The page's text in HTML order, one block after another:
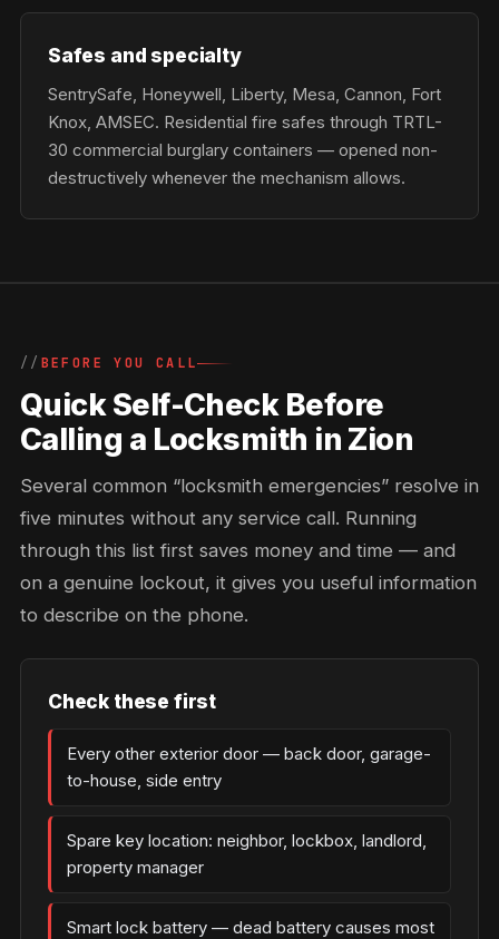
Safes and specialty
SentrySafe, Honeywell, Liberty, Mesa, Cannon, Fort
Knox, AMSEC. Residential fire safes through TRTL-
30 commercial burglary containers — opened non-
destructively whenever the mechanism allows.
BEFORE YOU CALL
Quick Self-Check Before
Calling a Locksmith in Zion
Several common “locksmith emergencies” resolve in
five minutes without any service call. Running
through this list first saves money and time — and
on a genuine lockout, it gives you useful information
to describe on the phone.
Check these first
Every other exterior door — back door, garage-
to-house, side entry
Spare key location: neighbor, lockbox, landlord,
property manager
Smart lock battery — dead battery causes most